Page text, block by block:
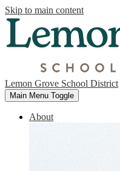
Skip to main content
Lemon Grove School District
Main Menu Toggle
About